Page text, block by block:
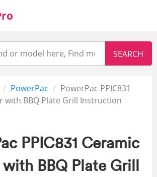
PowerPac
PowerPac PPIC831
with BBQ Plate Grill Instruction
PPIC831 Ceramic
BBQ Plate Grill